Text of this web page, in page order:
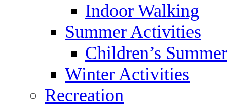
Indoor Walking
Summer Activities
Children’s
Winter Activities
Recreation